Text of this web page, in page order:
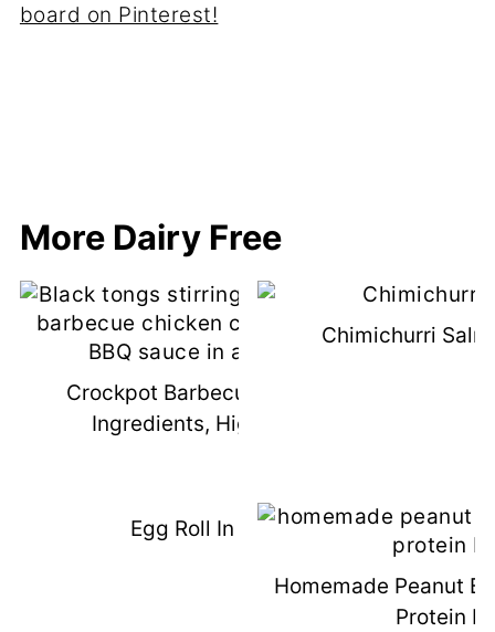
board on Pinterest!
More Dairy Free
Crockpot Barbecue Chicken (3
Ingredients, High Protein)
Chimichurri
Egg Roll In A Bowl
Homemade Peanut
Protein